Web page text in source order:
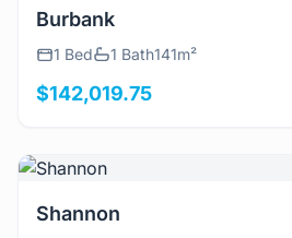
View Details
Burbank
1 Bed 1 Bath141m²
$142,019.75
View Details
Shannon